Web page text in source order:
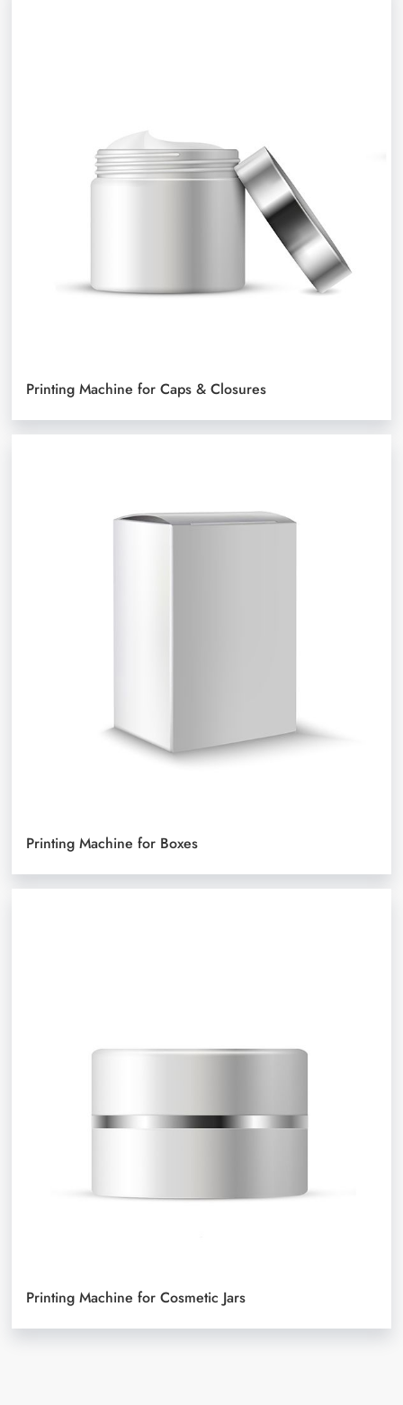
Printing Machine for Caps & Closures
Printing Machine for Boxes
Printing Machine for Cosmetic Jars